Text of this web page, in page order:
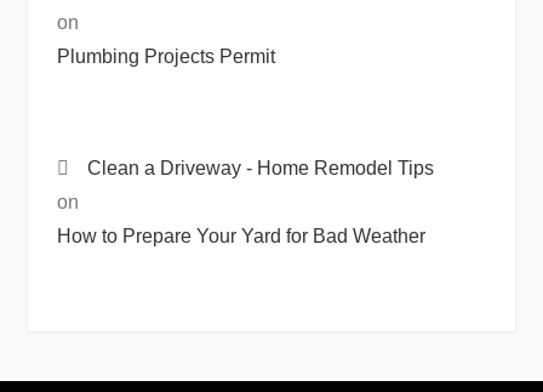
on
Plumbing Projects Permit
Clean a Driveway - Home Remodel Tips
on
How to Prepare Your Yard for Bad Weather